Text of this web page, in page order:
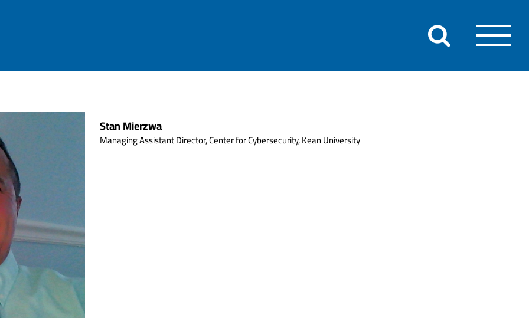
Stan Mierzwa
Managing Assistant Director, Center for Cybersecurity, Kean University